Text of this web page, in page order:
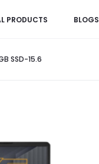
PRODUCTS BLOGS
SSD-15.6